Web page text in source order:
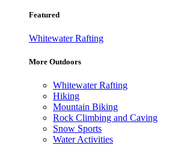
Featured
Whitewater Rafting
More Outdoors
Whitewater Rafting
Hiking
Mountain Biking
Rock Climbing and Caving
Snow Sports
Water Activities